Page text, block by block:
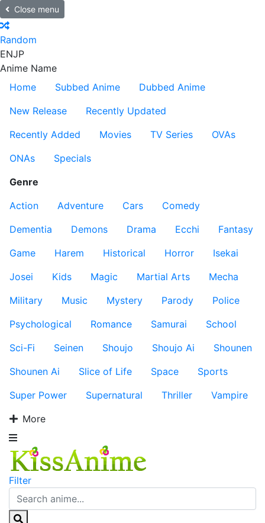
Close menu
Random
ENJP
Anime Name
Home
Subbed Anime
Dubbed Anime
New Release
Recently Updated
Recently Added
Movies TV Series
OVAs
ONAs
Specials
Genre
Action
Adventure Cars
Comedy
Dementia
Demons Drama Ecchi
Fantasy
Game
Harem Historical Horror
Isekai
Josei
Kids Magic Martial Arts
Mecha
Military
Music Mystery Parody
Police
Psychological
Romance Samurai
School
Sci-Fi
Seinen Shoujo Shoujo Ai
Shounen
Shounen Ai
Slice of Life Space
Sports
Super Power
Supernatural Thriller
Vampire
More
Filter